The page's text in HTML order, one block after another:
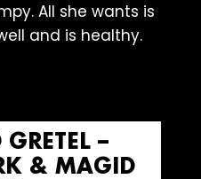
All she wants is
and is healthy.
–
& MAGID